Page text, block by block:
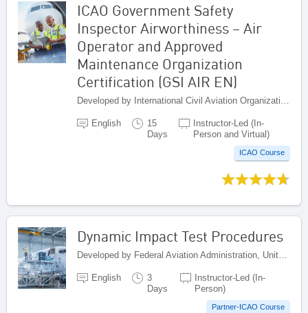
ICAO Government Safety
Inspector Airworthiness – Air
Operator and Approved
Maintenance Organization
Certification (GSI AIR EN)
English
15
Days
Instructor-Led (In-
Person and Virtual)
ICAO Course
Dynamic Impact Test Procedures
English
3
Days
Instructor-Led (In-
Person)
Partner-ICAO Course